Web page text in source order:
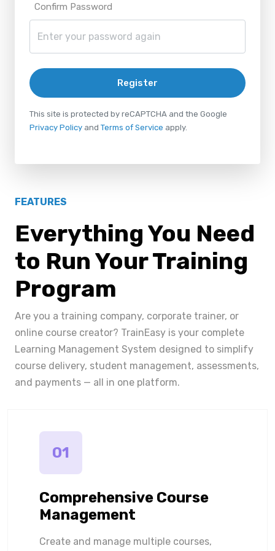
Confirm Password
Register
This site is protected by reCAPTCHA and the Google
Privacy Policy and Terms of Service apply.
FEATURES
Everything You Need
to Run Your Training
Program
Are you a training company, corporate trainer, or
online course creator? TrainEasy is your complete
Learning Management System designed to simplify
course delivery, student management, assessments,
and payments — all in one platform.
01
Comprehensive Course
Management
Create and manage multiple courses,